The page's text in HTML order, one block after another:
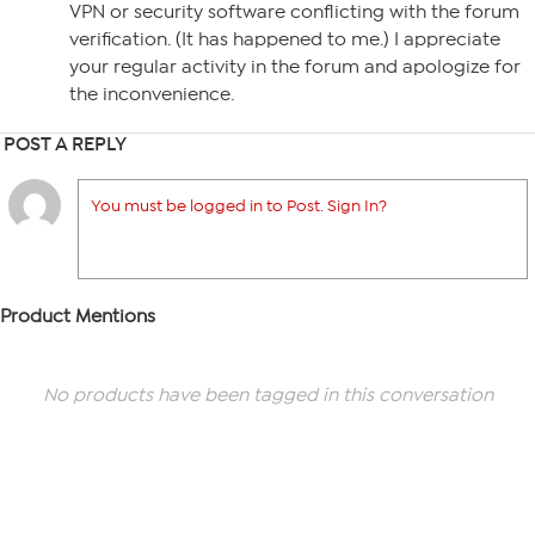
VPN or security software conflicting with the forum
verification. (It has happened to me.) I appreciate
your regular activity in the forum and apologize for
the inconvenience.
POST A REPLY
You must be logged in to Post. Sign In?
Product Mentions
No products have been tagged in this conversation